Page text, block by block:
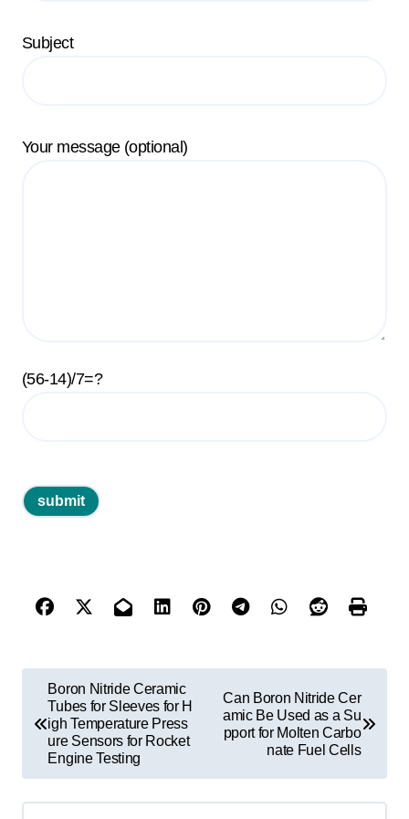
Subject
Your message (optional)
(56-14)/7=?
t
n
Boron Nitride Ceramic
Tubes for Sleeves for H
igh Temperature Press
ure Sensors for Rocket
Engine Testing
Can Boron Nitride Cer
amic Be Used as a Su
pport for Molten Carbo
nate Fuel Cells